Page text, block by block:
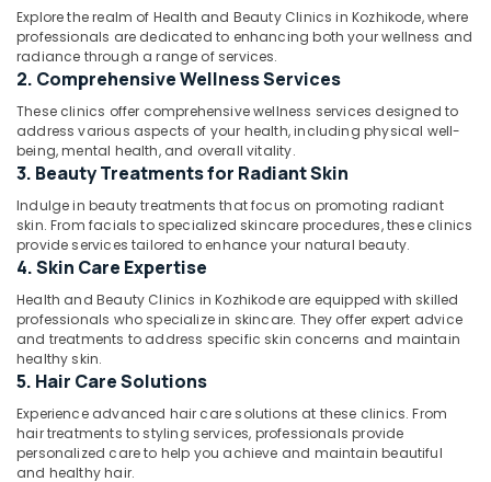
Wellness
And
Weight
Management
Wellness
Centres
for
Fat
Lose
in
Kozhikode
Nutrition
Suppliments
Dealers
in
Kozhikode
Wellness
Centres
for
Location
Kozhikode
Ernakulam
Thiruvananthapuram
Thrissur
Malappuram
Explore the realm of Health and Beauty Clinics in Kozhikode, where
professionals are dedicated to enhancing both your wellness and
radiance through a range of services.
2. Comprehensive Wellness Services
These clinics offer comprehensive wellness services designed to
address various aspects of your health, including physical well-
being, mental health, and overall vitality.
3. Beauty Treatments for Radiant Skin
Indulge in beauty treatments that focus on promoting radiant
skin. From facials to specialized skincare procedures, these clinics
provide services tailored to enhance your natural beauty.
4. Skin Care Expertise
Health and Beauty Clinics in Kozhikode are equipped with skilled
professionals who specialize in skincare. They offer expert advice
and treatments to address specific skin concerns and maintain
healthy skin.
5. Hair Care Solutions
Experience advanced hair care solutions at these clinics. From
hair treatments to styling services, professionals provide
personalized care to help you achieve and maintain beautiful
and healthy hair.